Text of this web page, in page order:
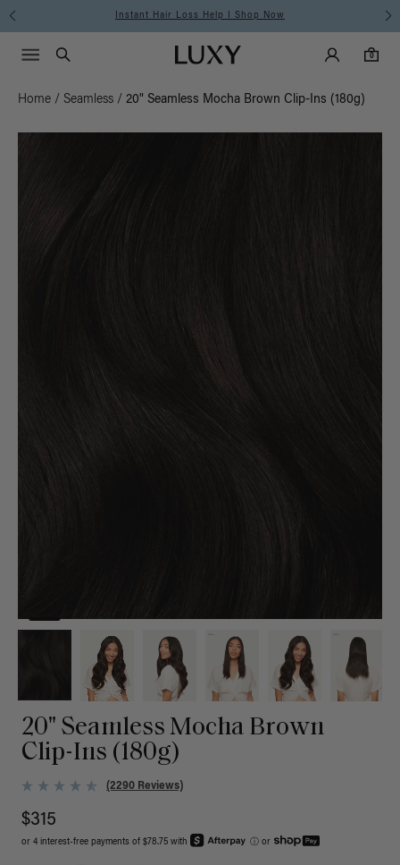
Instant Hair Loss Help I Shop Now
Luxy homepageMain
Search
Luxy Accounts
0
0 items in cart
Menu icon
Home / Seamless / 20" Seamless Mocha Brown Clip-Ins (180g)
20" Seamless Mocha Brown
Clip-Ins (180g)
(2290 Reviews)
$315
or 4 interest-free payments of $78.75 with ⓘ or